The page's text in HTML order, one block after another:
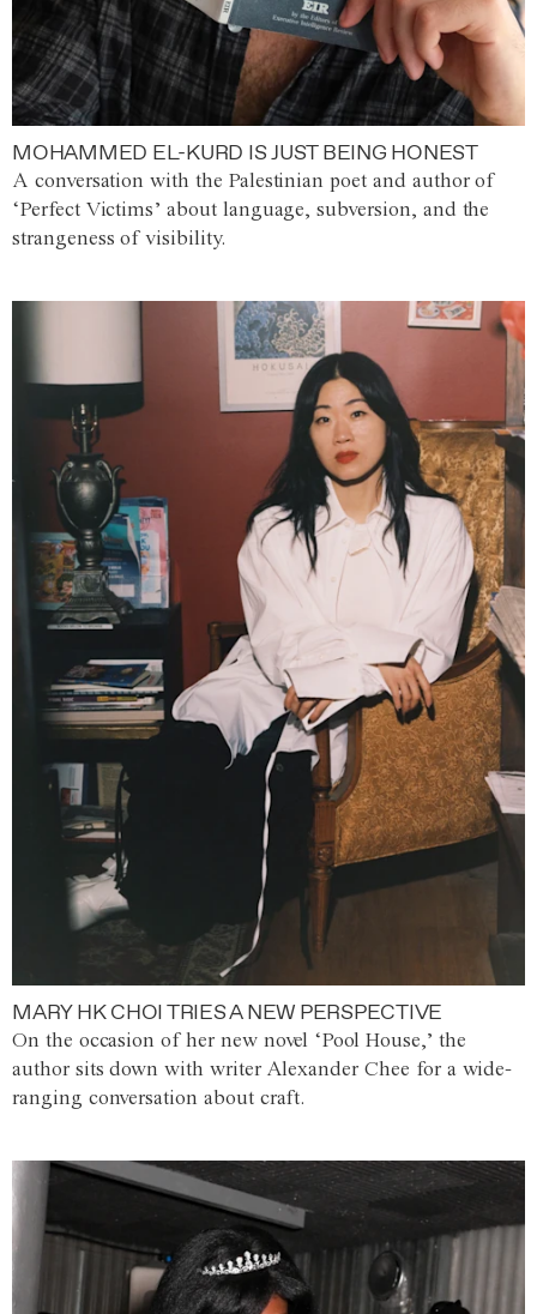
MOHAMMED EL-KURD IS JUST BEING HONEST
A conversation with the Palestinian poet and author of
‘Perfect Victims’ about language, subversion, and the
strangeness of visibility.
MARY HK CHOI TRIES A NEW PERSPECTIVE
On the occasion of her new novel ‘Pool House,’ the
author sits down with writer Alexander Chee for a wide-
ranging conversation about craft.